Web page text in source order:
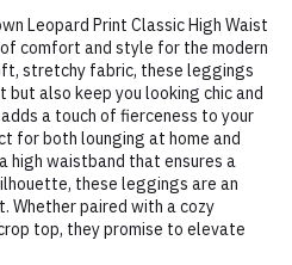
Leopard Print Classic High Waist
comfort and style for the modern
stretchy fabric, these leggings
also keep you looking chic and
a touch of fierceness to your
for both lounging at home and
high waistband that ensures a
these leggings are an
Whether paired with a cozy
top, they promise to elevate